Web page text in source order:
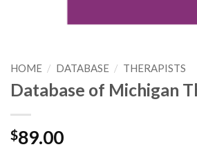
HOME / DATABASE / THERAPISTS
Database of Michigan
$89.00